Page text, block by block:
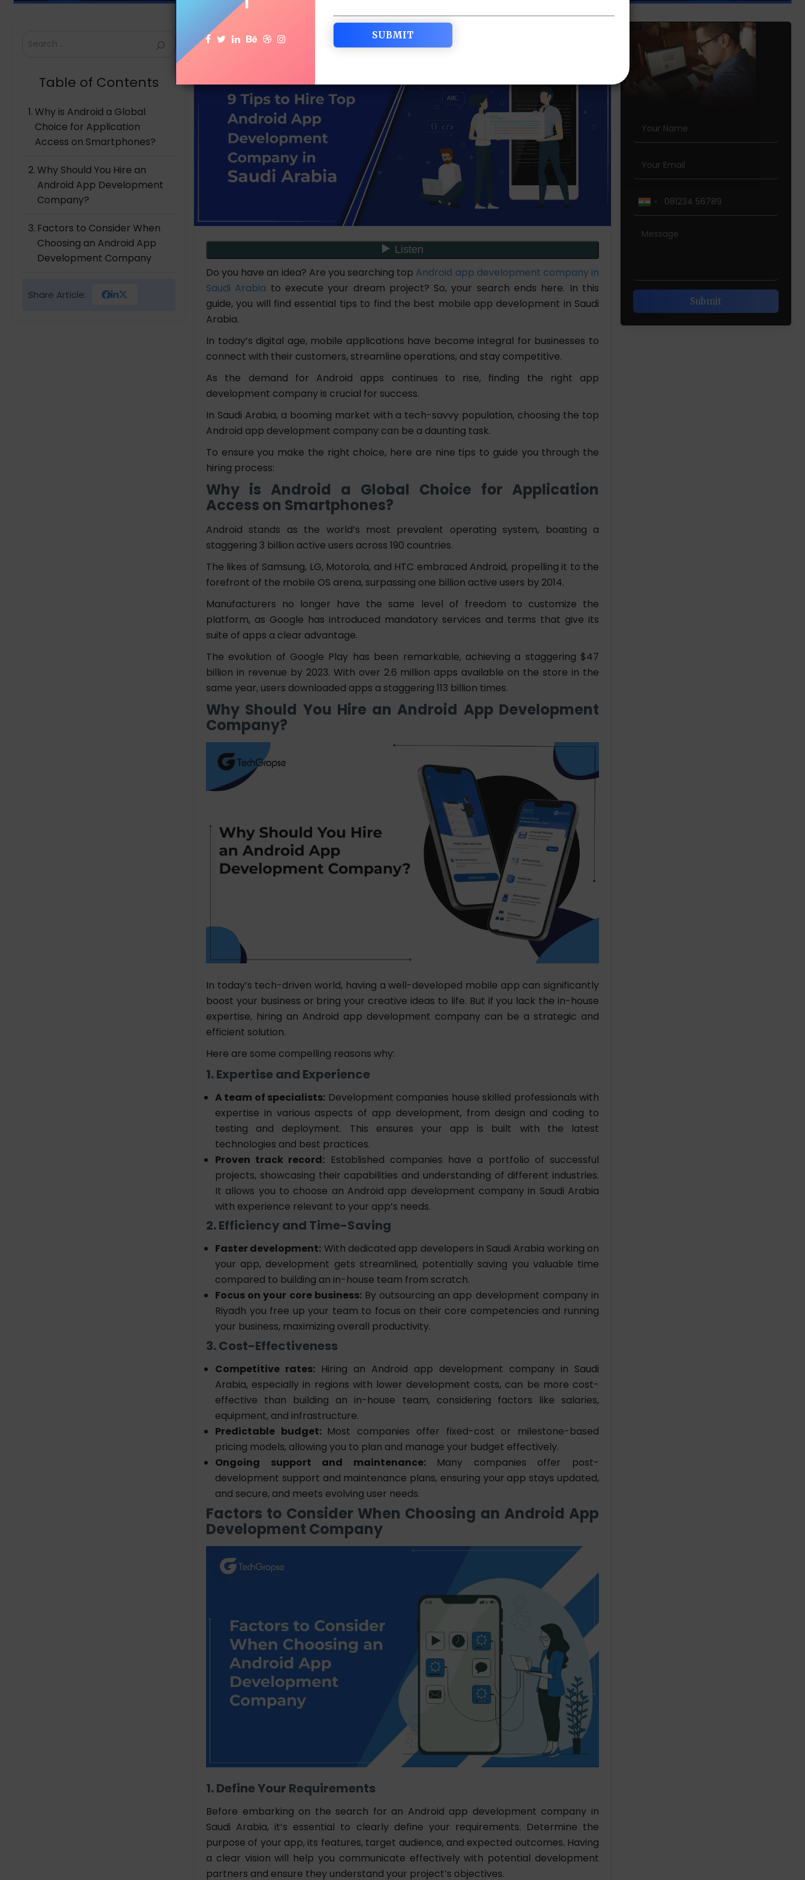
Table of Contents
Why is Android a Global
Choice for Application
Access on Smartphones?
Why Should You Hire an
Android App Development
Company?
Factors to Consider When
Choosing an Android App
Development Company
Share Article:
Do you have an idea? Are you searching top Android app development company in
Saudi Arabia to execute your dream project? So, your search ends here. In this
guide, you will find essential tips to find the best mobile app development in Saudi
Arabia.
In today’s digital age, mobile applications have become integral for businesses to
connect with their customers, streamline operations, and stay competitive.
As the demand for Android apps continues to rise, finding the right app
development company is crucial for success.
In Saudi Arabia, a booming market with a tech-savvy population, choosing the top
Android app development company can be a daunting task.
To ensure you make the right choice, here are nine tips to guide you through the
hiring process:
Why is Android a Global Choice for Application
Access on Smartphones?
Android stands as the world’s most prevalent operating system, boasting a
staggering 3 billion active users across 190 countries.
The likes of Samsung, LG, Motorola, and HTC embraced Android, propelling it to the
forefront of the mobile OS arena, surpassing one billion active users by 2014.
Manufacturers no longer have the same level of freedom to customize the
platform, as Google has introduced mandatory services and terms that give its
suite of apps a clear advantage.
The evolution of Google Play has been remarkable, achieving a staggering $47
billion in revenue by 2023. With over 2.6 million apps available on the store in the
same year, users downloaded apps a staggering 113 billion times.
Why Should You Hire an Android App Development
Company?
In today’s tech-driven world, having a well-developed mobile app can significantly
boost your business or bring your creative ideas to life. But if you lack the in-house
expertise, hiring an Android app development company can be a strategic and
efficient solution.
Here are some compelling reasons why:
1. Expertise and Experience
A team of specialists: Development companies house skilled professionals with
expertise in various aspects of app development, from design and coding to
testing and deployment. This ensures your app is built with the latest
technologies and best practices.
Proven track record: Established companies have a portfolio of successful
projects, showcasing their capabilities and understanding of different industries.
It allows you to choose an Android app development company in Saudi Arabia
with experience relevant to your app’s needs.
2. Efficiency and Time-Saving
Faster development: With dedicated app developers in Saudi Arabia working on
your app, development gets streamlined, potentially saving you valuable time
compared to building an in-house team from scratch.
Focus on your core business:By outsourcing an app development company in
Riyadh you free up your team to focus on their core competencies and running
your business, maximizing overall productivity.
3. Cost-Effectiveness
Competitive rates: Hiring an Android app development company in Saudi
Arabia, especially in regions with lower development costs, can be more cost-
effective than building an in-house team, considering factors like salaries,
equipment, and infrastructure.
Predictable budget: Most companies offer fixed-cost or milestone-based
pricing models, allowing you to plan and manage your budget effectively.
Ongoing support and maintenance:Many companies offer post-
development support and maintenance plans, ensuring your app stays updated,
and secure, and meets evolving user needs.
Factors to Consider When Choosing an Android App
Development Company
1. Define Your Requirements
Before embarking on the search for an Android app development company in
Saudi Arabia, it’s essential to clearly define your requirements. Determine the
purpose of your app, its features, target audience, and expected outcomes. Having
a clear vision will help you communicate effectively with potential development
partners and ensure they understand your project’s objectives.